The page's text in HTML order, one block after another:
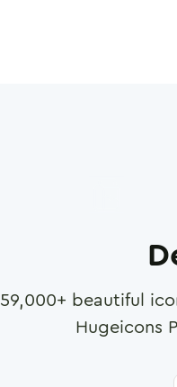
59,000+ beautiful
Hugeicons